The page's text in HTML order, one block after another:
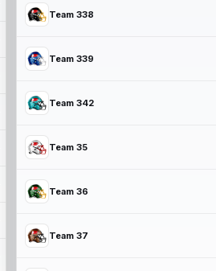
Team 338
Team 339
Team 342
Team 35
Team 36
Team 37